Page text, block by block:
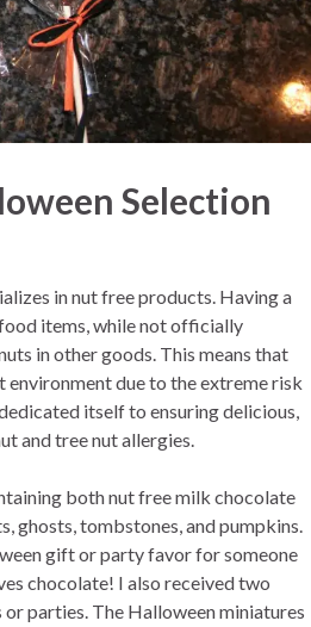
Selection
in nut free products. Having a
items, while not officially
in other goods. This means that
environment due to the extreme risk
itself to ensuring delicious,
and tree nut allergies.
both nut free milk chocolate
ghosts, tombstones, and pumpkins.
gift or party favor for someone
chocolate! I also received two
parties. The Halloween miniatures